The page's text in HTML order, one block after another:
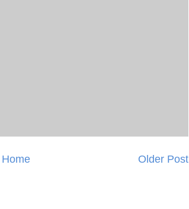
Older Post
Home